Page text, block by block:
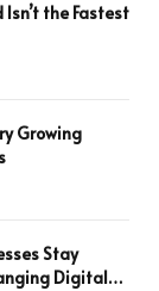
Isn’t the Fastest
Growing
Stay
Digital